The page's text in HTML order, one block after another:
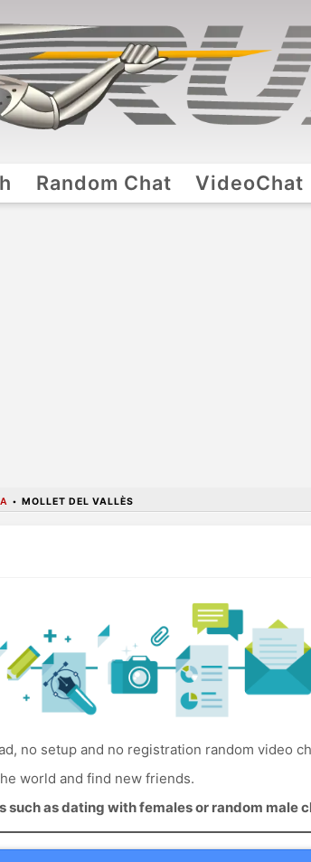
Random Chat VideoChat
• MOLLET DEL VALLÈS
no setup and no registration random video
world and find new friends.
as dating with females or random male